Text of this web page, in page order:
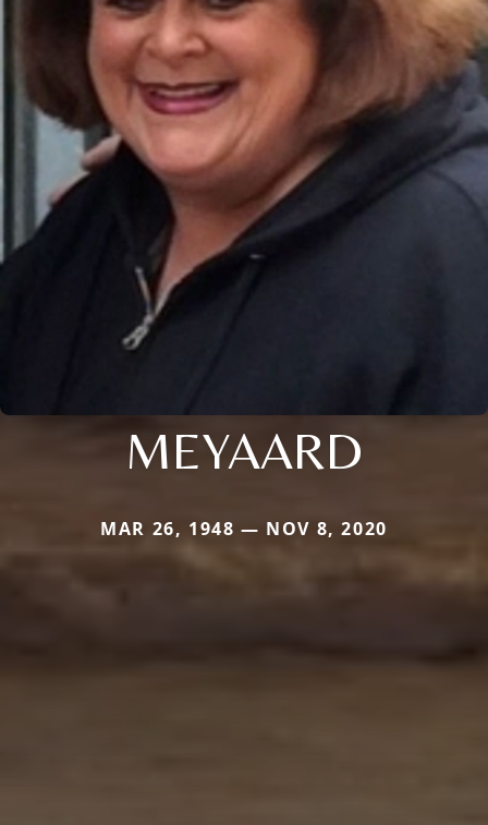
MEYAARD
MAR 26, 1948 — NOV 8, 2020